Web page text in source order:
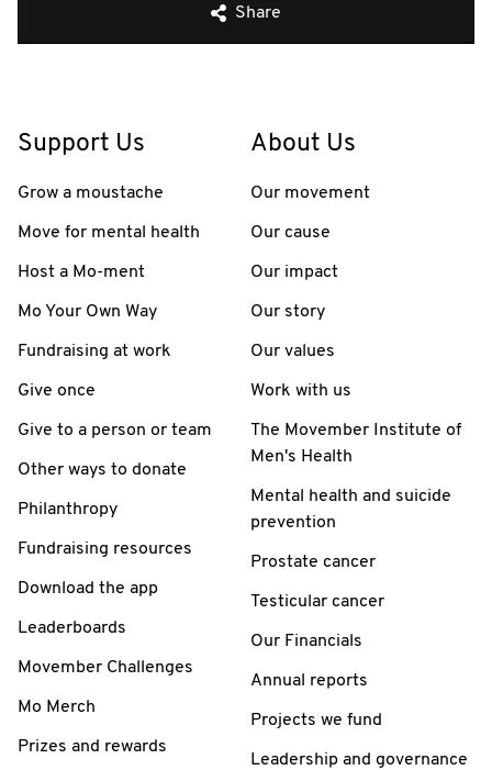
Share
Support Us
Grow a moustache
Move for mental health
Host a Mo-ment
Mo Your Own Way
Fundraising at work
Give once
Give to a person or team
Other ways to donate
Philanthropy
Fundraising resources
Download the app
Leaderboards
Movember Challenges
Mo Merch
Prizes and rewards
About Us
Our movement
Our cause
Our impact
Our story
Our values
Work with us
The Movember Institute of
Men's Health
Mental health and suicide
prevention
Prostate cancer
Testicular cancer
Our Financials
Annual reports
Projects we fund
Leadership and governance